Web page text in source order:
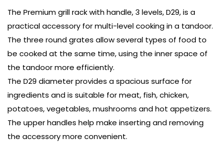
The Premium grill rack with handle, 3 levels, D29, is a
practical accessory for multi-level cooking in a tandoor.
The three round grates allow several types of food to
be cooked at the same time, using the inner space of
the tandoor more efficiently.
The D29 diameter provides a spacious surface for
ingredients and is suitable for meat, fish, chicken,
potatoes, vegetables, mushrooms and hot appetizers.
The upper handles help make inserting and removing
the accessory more convenient.